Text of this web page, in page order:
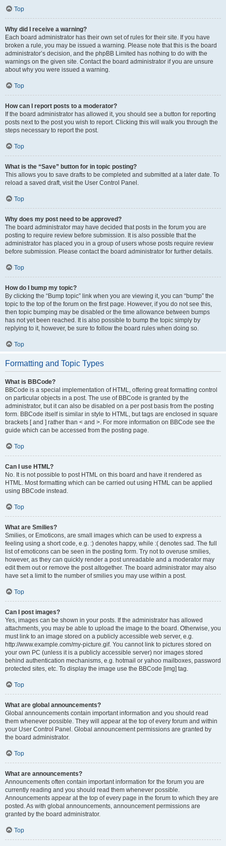
Top
Why did I receive a warning?
Each board administrator has their own set of rules for their site. If you have
broken a rule, you may be issued a warning. Please note that this is the board
administrator’s decision, and the phpBB Limited has nothing to do with the
warnings on the given site. Contact the board administrator if you are unsure
about why you were issued a warning.
Top
How can I report posts to a moderator?
If the board administrator has allowed it, you should see a button for reporting
posts next to the post you wish to report. Clicking this will walk you through the
steps necessary to report the post.
Top
What is the “Save” button for in topic posting?
This allows you to save drafts to be completed and submitted at a later date. To
reload a saved draft, visit the User Control Panel.
Top
Why does my post need to be approved?
The board administrator may have decided that posts in the forum you are
posting to require review before submission. It is also possible that the
administrator has placed you in a group of users whose posts require review
before submission. Please contact the board administrator for further details.
Top
How do I bump my topic?
By clicking the “Bump topic” link when you are viewing it, you can “bump” the
topic to the top of the forum on the first page. However, if you do not see this,
then topic bumping may be disabled or the time allowance between bumps
has not yet been reached. It is also possible to bump the topic simply by
replying to it, however, be sure to follow the board rules when doing so.
Top
Formatting and Topic Types
What is BBCode?
BBCode is a special implementation of HTML, offering great formatting control
on particular objects in a post. The use of BBCode is granted by the
administrator, but it can also be disabled on a per post basis from the posting
form. BBCode itself is similar in style to HTML, but tags are enclosed in square
brackets [ and ] rather than < and >. For more information on BBCode see the
guide which can be accessed from the posting page.
Top
Can I use HTML?
No. It is not possible to post HTML on this board and have it rendered as
HTML. Most formatting which can be carried out using HTML can be applied
using BBCode instead.
Top
What are Smilies?
Smilies, or Emoticons, are small images which can be used to express a
feeling using a short code, e.g. :) denotes happy, while :( denotes sad. The full
list of emoticons can be seen in the posting form. Try not to overuse smilies,
however, as they can quickly render a post unreadable and a moderator may
edit them out or remove the post altogether. The board administrator may also
have set a limit to the number of smilies you may use within a post.
Top
Can I post images?
Yes, images can be shown in your posts. If the administrator has allowed
attachments, you may be able to upload the image to the board. Otherwise, you
must link to an image stored on a publicly accessible web server, e.g.
http://www.example.com/my-picture.gif. You cannot link to pictures stored on
your own PC (unless it is a publicly accessible server) nor images stored
behind authentication mechanisms, e.g. hotmail or yahoo mailboxes, password
protected sites, etc. To display the image use the BBCode [img] tag.
Top
What are global announcements?
Global announcements contain important information and you should read
them whenever possible. They will appear at the top of every forum and within
your User Control Panel. Global announcement permissions are granted by
the board administrator.
Top
What are announcements?
Announcements often contain important information for the forum you are
currently reading and you should read them whenever possible.
Announcements appear at the top of every page in the forum to which they are
posted. As with global announcements, announcement permissions are
granted by the board administrator.
Top